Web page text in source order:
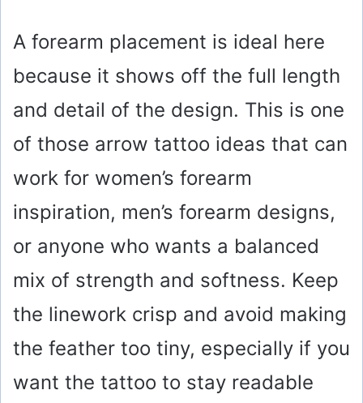
A forearm placement is ideal here
because it shows off the full length
and detail of the design. This is one
of those arrow tattoo ideas that can
work for women’s forearm
inspiration, men’s forearm designs,
or anyone who wants a balanced
mix of strength and softness. Keep
the linework crisp and avoid making
the feather too tiny, especially if you
want the tattoo to stay readable